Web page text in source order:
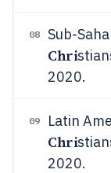
08 Sub-
Chri
2020.
09 Latin
Chri
2020.